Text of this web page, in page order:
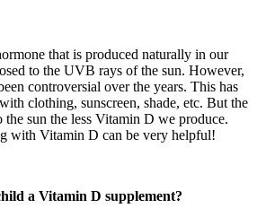
that is produced naturally in our
to the UVB rays of the sun. However,
controversial over the years. This has
clothing, sunscreen, shade, etc. But the
the sun the less Vitamin D we produce.
with Vitamin D can be very helpful!
a Vitamin D supplement?